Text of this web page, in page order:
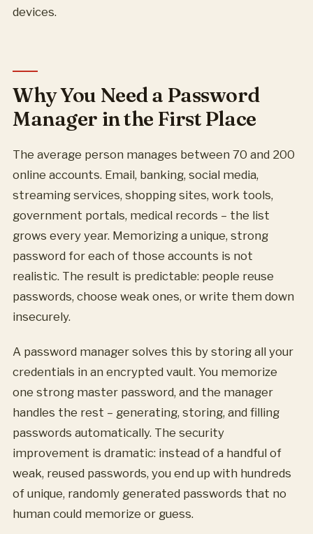
devices.
Why You Need a Password
Manager in the First Place
The average person manages between 70 and 200
online accounts. Email, banking, social media,
streaming services, shopping sites, work tools,
government portals, medical records – the list
grows every year. Memorizing a unique, strong
password for each of those accounts is not
realistic. The result is predictable: people reuse
passwords, choose weak ones, or write them down
insecurely.
A password manager solves this by storing all your
credentials in an encrypted vault. You memorize
one strong master password, and the manager
handles the rest – generating, storing, and filling
passwords automatically. The security
improvement is dramatic: instead of a handful of
weak, reused passwords, you end up with hundreds
of unique, randomly generated passwords that no
human could memorize or guess.